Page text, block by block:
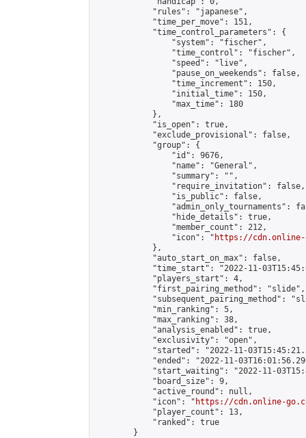
            "rules": "japanese",
            "time_per_move": 151,
            "time_control_parameters": {
                "system": "fischer",
                "time_control": "fischer",
                "speed": "live",
                "pause_on_weekends": false,
                "time_increment": 150,
                "initial_time": 150,
                "max_time": 180
            },
            "is_open": true,
            "exclude_provisional": false,
            "group": {
                "id": 9676,
                "name": "General",
                "summary": "",
                "require_invitation": false,
                "is_public": false,
"admin_only_tournaments":
                "hide_details": true,
                "member_count": 212,
                "icon": "
https://cdn.online-
            },
            "auto_start_on_max": false,
"time_start": "2022-11-
            "players_start": 4,
            "first_pairing_method": "slide",
"subsequent_pairing_method":
            "min_ranking": 5,
            "max_ranking": 38,
            "analysis_enabled": true,
            "exclusivity": "open",
"started": "2022-11-
"ended": "2022-11-
"start_waiting": "2022-11-
            "board_size": 9,
            "active_round": null,
            "icon": "
https://cdn.online-
            "player_count": 13,
            "ranked": true
        }